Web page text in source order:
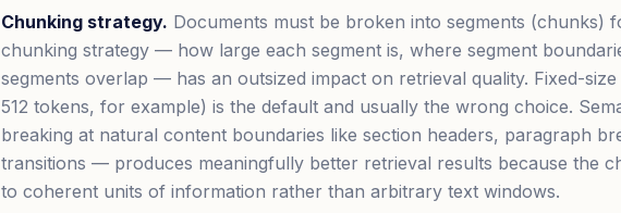
Chunking strategy. Documents must be broken into segments (chunks)
chunking strategy — how large each segment is, where segment
segments overlap — has an outsized impact on retrieval quality. Fixed-
512 tokens, for example) is the default and usually the wrong choice.
breaking at natural content boundaries like section headers, paragraph
transitions — produces meaningfully better retrieval results because the
to coherent units of information rather than arbitrary text windows.